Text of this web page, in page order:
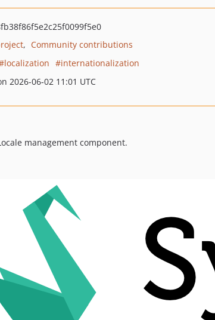
Community contributions
localization
internationalization
2026-06-02 11:01 UTC
management component.